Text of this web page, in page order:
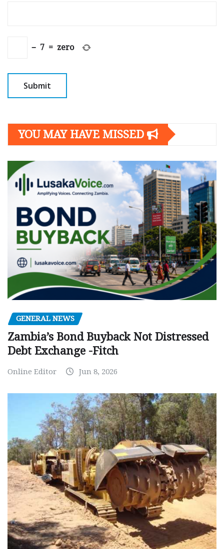
− 7 = zero
YOU MAY HAVE MISSED
GENERAL NEWS
Zambia’s Bond Buyback Not Distressed
Debt Exchange -Fitch
Online Editor Jun 8, 2026